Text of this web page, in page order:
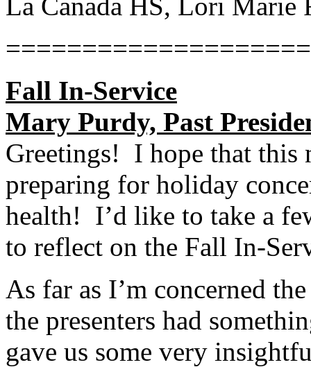
Fall In-Service
Mary Purdy, Past
Greetings! I hope that this
preparing for holiday
health! I’d like to take a
to reflect on the Fall In-
As far as I’m concerned
the presenters had
gave us some very